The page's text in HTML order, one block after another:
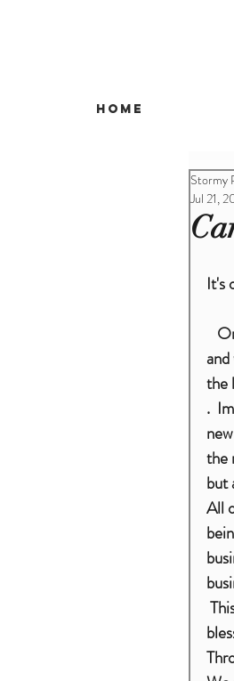
Home
Stormy
Jul 21,
It's
the
.
the
but
All